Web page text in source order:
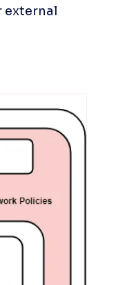
external